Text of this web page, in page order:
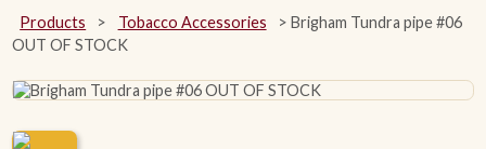
Habanos Specialist
NON CUBAN CIGARS
Products > Tobacco Accessories > Brigham Tundra pipe #06
OUT OF STOCK